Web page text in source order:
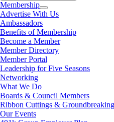
Membership
Advertise With Us
Ambassadors
Benefits of Membership
Become a Member
Member Directory
Member Portal
Leadership for Five Seasons
Networking
What We Do
Boards & Council Members
Ribbon Cuttings &
Our Events